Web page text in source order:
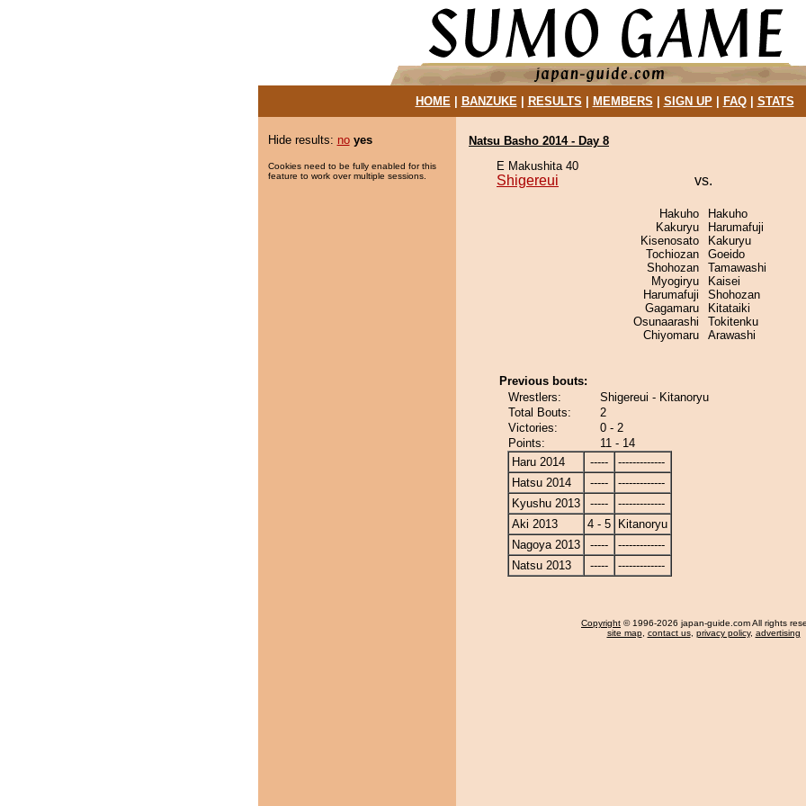
HOME| BANZUKE| RESULTS MEMBERS SIGN UP| FAQ| STATS
Hide results: no yes
Cookies need to be fully enabled for this
feature to work over multiple sessions.
Natsu Basho 2014 - Day 8
E Makushita 40
Shigereui vs.
Hakuho
Kakuryu
Kisenosato
Tochiozan
Shohozan
Myogiryu
Harumafuji
Gagamaru
Osunaarashi
Chiyomaru
Hakuho
Harumafuji
Kakuryu
Goeido
Tamawashi
Kaisei
Shohozan
Kitataiki
Tokitenku
Arawashi
Previous bouts:
Wrestlers:
Shigereui - Kitanoryu
Total Bouts:
2
Victories:
0 - 2
Points:
11 - 14
Haru 2014
-----
-------------
Hatsu 2014
-----
-------------
Kyushu 2013
-----
-------------
Aki 2013
4 - 5
Kitanoryu
Nagoya 2013
-----
-------------
Natsu 2013
----- -------------
Copyright © 1996-2026 japan-guide.com All rights
site map, contact us, privacy policy, advertising